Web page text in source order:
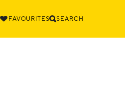
FAVOURITES SEARCH